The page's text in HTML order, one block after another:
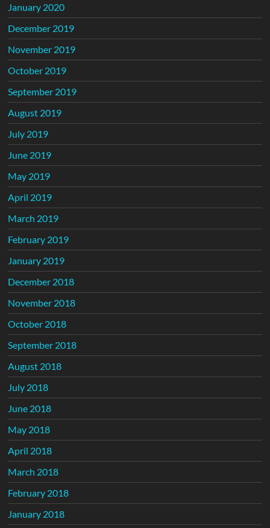
January 2020
December 2019
November 2019
October 2019
September 2019
August 2019
July 2019
June 2019
May 2019
April 2019
March 2019
February 2019
January 2019
December 2018
November 2018
October 2018
September 2018
August 2018
July 2018
June 2018
May 2018
April 2018
March 2018
February 2018
January 2018